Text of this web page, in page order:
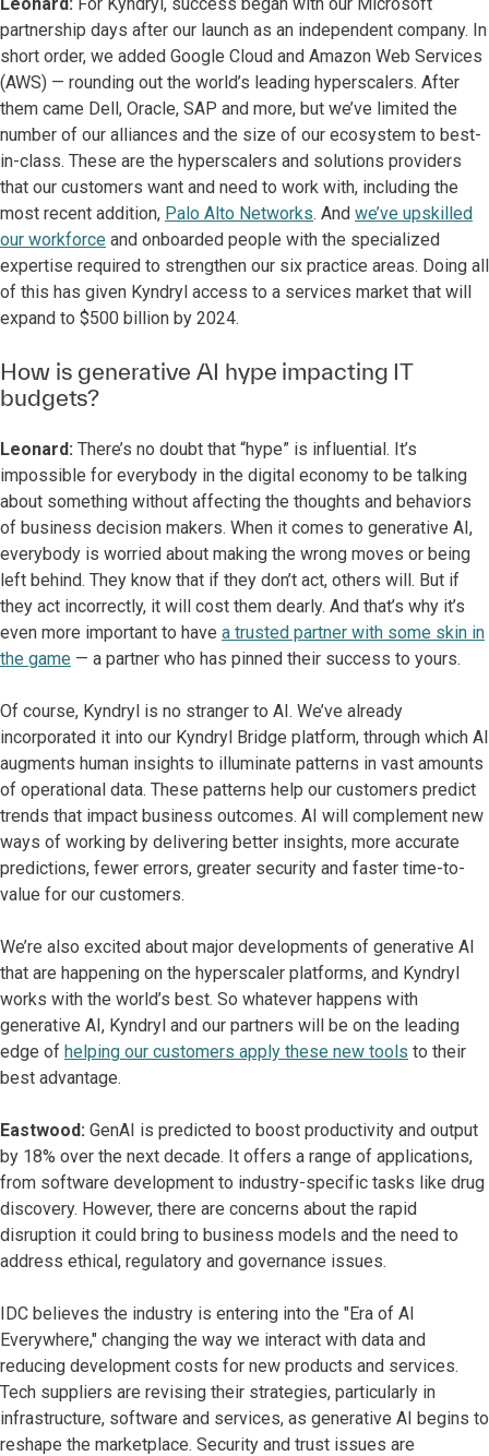
partnership days after our launch as an independent company. In
short order, we added Google Cloud and Amazon Web Services
(AWS) — rounding out the world’s leading hyperscalers. After
them came Dell, Oracle, SAP and more, but we’ve limited the
number of our alliances and the size of our ecosystem to best-
in-class. These are the hyperscalers and solutions providers
that our customers want and need to work with, including the
most recent addition, Palo Alto Networks. And we’ve upskilled
our workforce and onboarded people with the specialized
expertise required to strengthen our six practice areas. Doing all
of this has given Kyndryl access to a services market that will
expand to $500 billion by 2024.
How is generative AI hype impacting IT
budgets?
Leonard: There’s no doubt that “hype” is influential. It’s
impossible for everybody in the digital economy to be talking
about something without affecting the thoughts and behaviors
of business decision makers. When it comes to generative AI,
everybody is worried about making the wrong moves or being
left behind. They know that if they don’t act, others will. But if
they act incorrectly, it will cost them dearly. And that’s why it’s
even more important to have a trusted partner with some skin in
the game — a partner who has pinned their success to yours.
Of course, Kyndryl is no stranger to AI. We’ve already
incorporated it into our Kyndryl Bridge platform, through which AI
augments human insights to illuminate patterns in vast amounts
of operational data. These patterns help our customers predict
trends that impact business outcomes. AI will complement new
ways of working by delivering better insights, more accurate
predictions, fewer errors, greater security and faster time-to-
value for our customers.
We’re also excited about major developments of generative AI
that are happening on the hyperscaler platforms, and Kyndryl
works with the world’s best. So whatever happens with
generative AI, Kyndryl and our partners will be on the leading
edge of helping our customers apply these new tools to their
best advantage.
Eastwood: GenAI is predicted to boost productivity and output
by 18% over the next decade. It offers a range of applications,
from software development to industry-specific tasks like drug
discovery. However, there are concerns about the rapid
disruption it could bring to business models and the need to
address ethical, regulatory and governance issues.
IDC believes the industry is entering into the "Era of AI
Everywhere," changing the way we interact with data and
reducing development costs for new products and services.
Tech suppliers are revising their strategies, particularly in
infrastructure, software and services, as generative AI begins to
reshape the marketplace. Security and trust issues are